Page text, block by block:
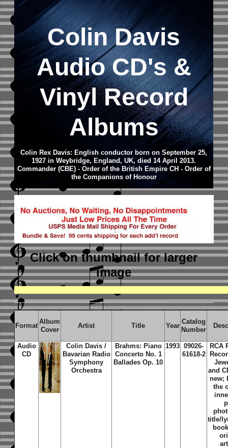
Colin Davis
Audio CD's &
Vinyl Record
Albums
Colin Rex Davis: English conductor born on September 25,
1927 in Weybridge, England, UK, died 14 April 2013.
Commander (CBE) - Order of the British Empire CH - Order of
the Companions of Honour
Click on thumbnailfor larger
image
Format
Album
Cover
Artist Title Year
Catalog
Number
Audio
CD
Colin Davis /
Bavarian Radio
Symphony
Orchestra
Brahms: Piano
Concerto No. 1
Ballades Op. 10
1993 09026-
61618-2
RCA
and
new;
the
title/